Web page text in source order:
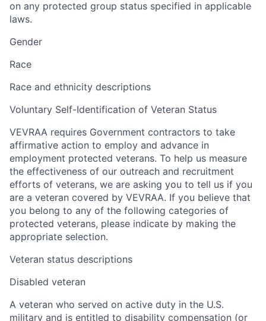
on any protected group status specified in applicable
laws.
Gender
Race
Race and ethnicity descriptions
Voluntary Self-Identification of Veteran Status
VEVRAA requires Government contractors to take
affirmative action to employ and advance in
employment protected veterans. To help us measure
the effectiveness of our outreach and recruitment
efforts of veterans, we are asking you to tell us if you
are a veteran covered by VEVRAA. If you believe that
you belong to any of the following categories of
protected veterans, please indicate by making the
appropriate selection.
Veteran status descriptions
Disabled veteran
A veteran who served on active duty in the U.S.
military and is entitled to disability compensation (or